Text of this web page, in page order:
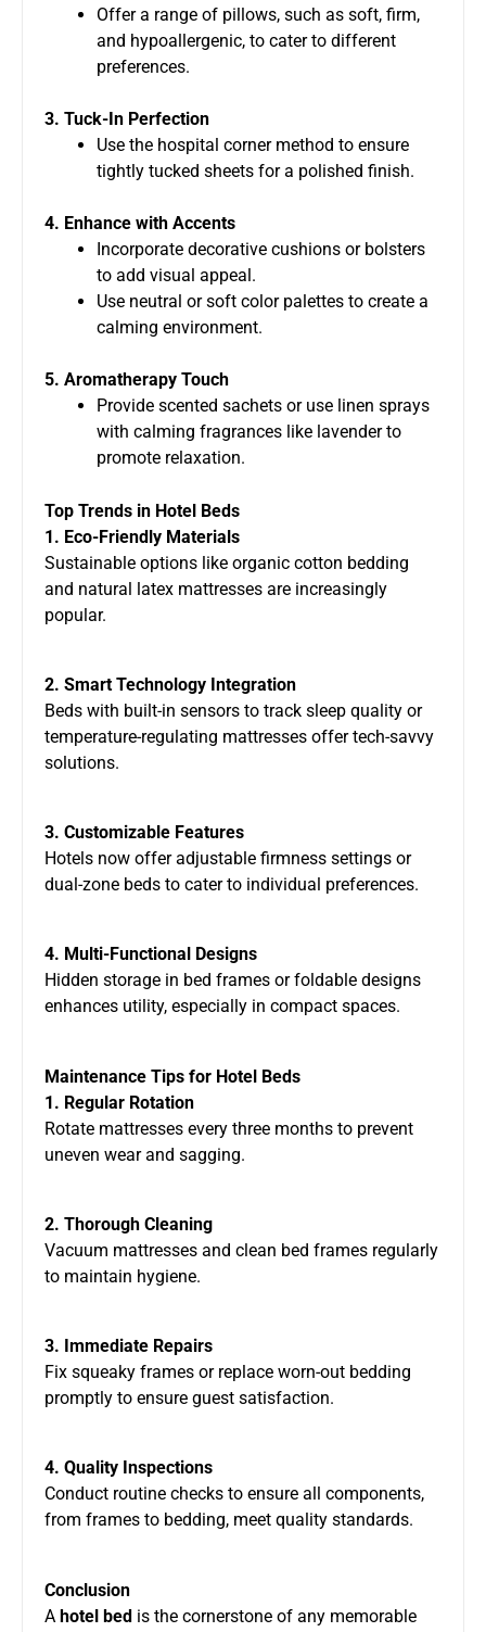
Offer a range of pillows, such as soft, firm,
and hypoallergenic, to cater to different
preferences.
3. Tuck-In Perfection
Use the hospital corner method to ensure
tightly tucked sheets for a polished finish.
4. Enhance with Accents
Incorporate decorative cushions or bolsters
to add visual appeal.
Use neutral or soft color palettes to create a
calming environment.
5. Aromatherapy Touch
Provide scented sachets or use linen sprays
with calming fragrances like lavender to
promote relaxation.
Top Trends in Hotel Beds
1. Eco-Friendly Materials
Sustainable options like organic cotton bedding
and natural latex mattresses are increasingly
popular.
2. Smart Technology Integration
Beds with built-in sensors to track sleep quality or
temperature-regulating mattresses offer tech-savvy
solutions.
3. Customizable Features
Hotels now offer adjustable firmness settings or
dual-zone beds to cater to individual preferences.
4. Multi-Functional Designs
Hidden storage in bed frames or foldable designs
enhances utility, especially in compact spaces.
Maintenance Tips for Hotel Beds
1. Regular Rotation
Rotate mattresses every three months to prevent
uneven wear and sagging.
2. Thorough Cleaning
Vacuum mattresses and clean bed frames regularly
to maintain hygiene.
3. Immediate Repairs
Fix squeaky frames or replace worn-out bedding
promptly to ensure guest satisfaction.
4. Quality Inspections
Conduct routine checks to ensure all components,
from frames to bedding, meet quality standards.
Conclusion
A hotel bed is the cornerstone of any memorable